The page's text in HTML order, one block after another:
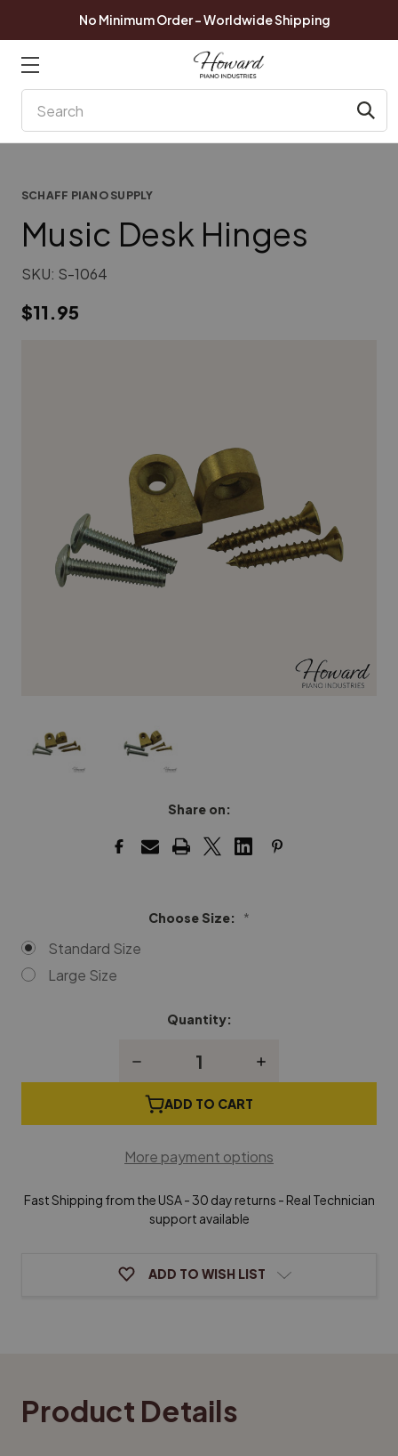
No Minimum Order - Worldwide Shipping
Share on:
SCHAFF PIANO SUPPLY
Music Desk Hinges
SKU: S-1064
$11.95
Choose Size: *
Standard Size
Large Size
Quantity:
Decrease
Music
Desk
Increase
ADD TO CART
More payment options
Fast Shipping from the USA - 30 day returns - Real Technician
support available
ADD TO WISH LIST
Product Details